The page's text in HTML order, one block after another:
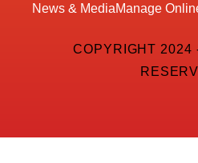
News & MediaManage
COPYRIGHT 2024